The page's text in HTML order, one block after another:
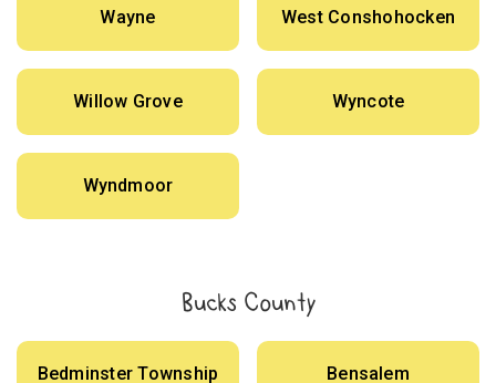
Wayne West Conshohocken
Willow Grove Wyncote
Wyndmoor
Bucks County
Bedminster Township Bensalem